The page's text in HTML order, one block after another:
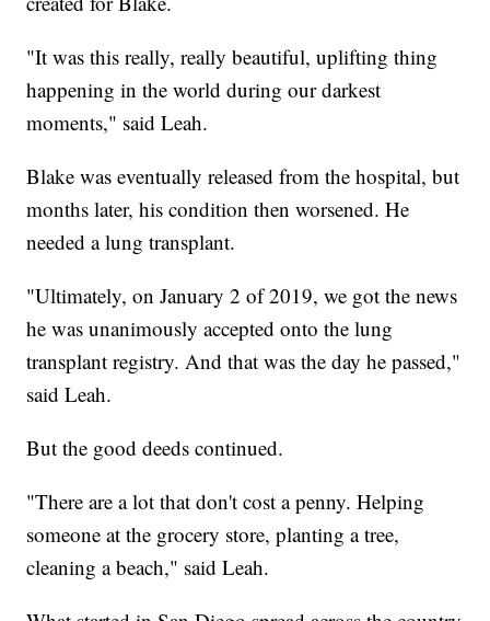
"It was this really, really beautiful, uplifting thing
happening in the world during our darkest
moments," said Leah.
Blake was eventually released from the hospital, but
months later, his condition then worsened. He
needed a lung transplant.
"Ultimately, on January 2 of 2019, we got the news
he was unanimously accepted onto the lung
transplant registry. And that was the day he passed,"
said Leah.
But the good deeds continued.
"There are a lot that don't cost a penny. Helping
someone at the grocery store, planting a tree,
cleaning a beach," said Leah.